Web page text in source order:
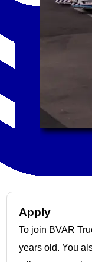
Apply
To join BVAR
years old. You